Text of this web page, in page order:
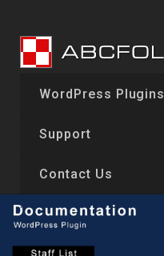
content
WordPress Plugins
Support
Contact Us